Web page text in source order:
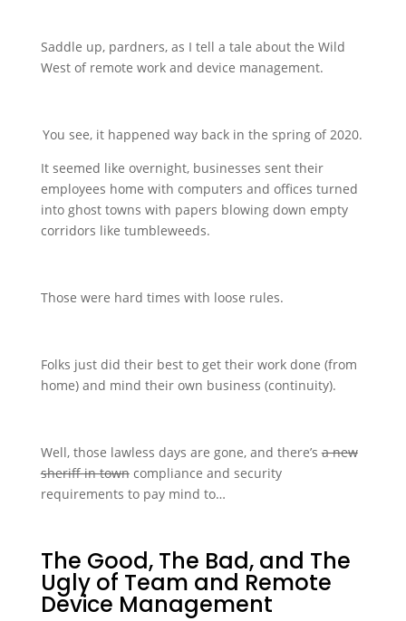
Saddle up, pardners, as I tell a tale about the Wild
West of remote work and device management.
You see, it happened way back in the spring of 2020.
It seemed like overnight, businesses sent their
employees home with computers and offices turned
into ghost towns with papers blowing down empty
corridors like tumbleweeds.
Those were hard times with loose rules.
Folks just did their best to get their work done (from
home) and mind their own business (continuity).
Well, those lawless days are gone, and there’sa new
sheriff in towncompliance and security
requirements to pay mind to…
The Good, The Bad, and The
Ugly of Team and Remote
Device Management